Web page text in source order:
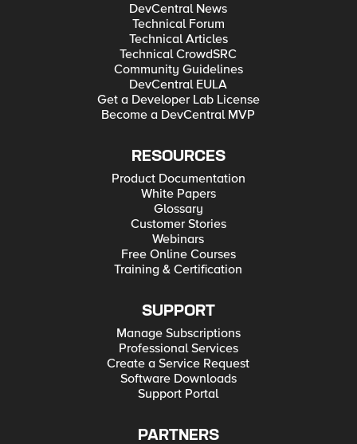
DevCentral News
Technical Forum
Technical Articles
Technical CrowdSRC
Community Guidelines
DevCentral EULA
Get a Developer Lab License
Become a DevCentral MVP
RESOURCES
Product Documentation
White Papers
Glossary
Customer Stories
Webinars
Free Online Courses
Training & Certification
SUPPORT
Manage Subscriptions
Professional Services
Create a Service Request
Software Downloads
Support Portal
PARTNERS